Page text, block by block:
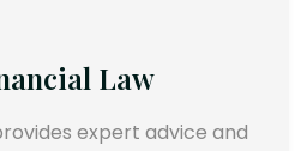
Law
expert advice and